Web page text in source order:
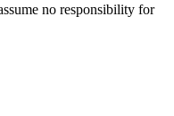
no responsibility for